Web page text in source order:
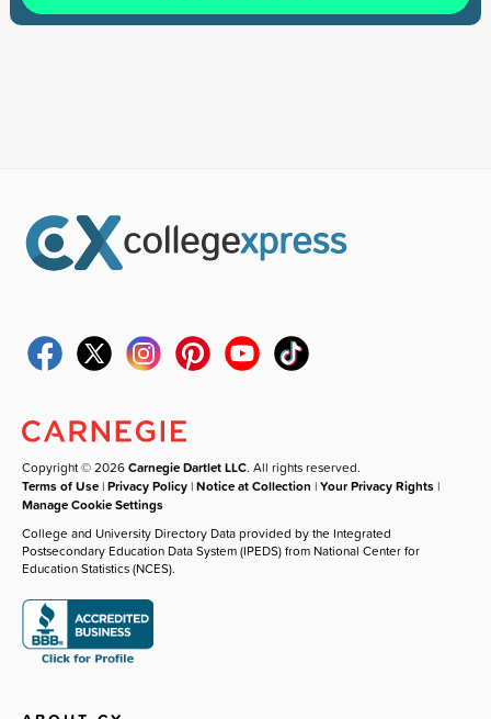
Copyright © 2026Carnegie Dartlet LLC. All rights reserved.
Terms of Use |Privacy Policy |Notice at Collection |Your Privacy Rights |
Manage Cookie Settings
College and University Directory Data provided by the Integrated
Postsecondary Education Data System (IPEDS) from National Center for
Education Statistics (NCES).